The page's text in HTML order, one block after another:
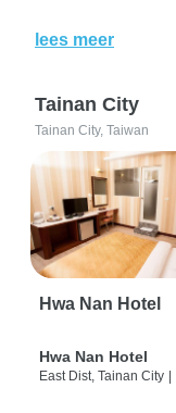
lees meer
Tainan City
Tainan City, Taiwan
Hwa Nan Hotel
Hwa Nan Hotel
East Dist, Tainan City |